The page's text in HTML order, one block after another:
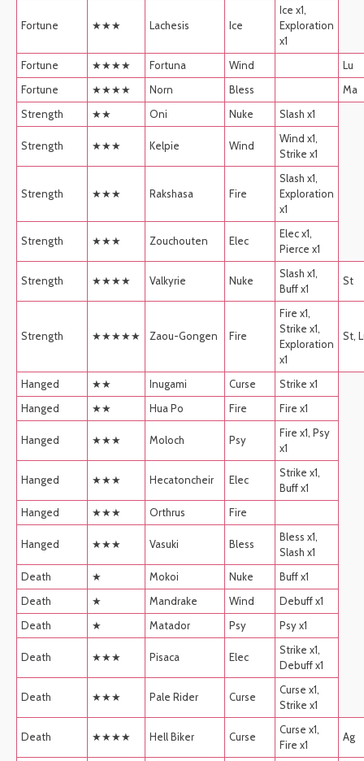
Fortune ★★★ Lachesis Ice
Ice x1,
Exploration
x1
Fortune
★★★★ Fortuna Wind
Lu
Fortune
★★★★ Norn Bless
Ma
Strength
★★ Oni Nuke Slash x1
Strength ★★★ Kelpie Wind
Wind x1,
Strike x1
Strength ★★★ Rakshasa Fire
Slash x1,
Exploration
x1
Strength ★★★ Zouchouten Elec
Elec x1,
Pierce x1
Strength ★★★★ Valkyrie Nuke
Slash x1,
Buff x1
St
Strength ★★★★★ Zaou-Gongen Fire
Fire x1,
Strike x1,
Exploration
x1
St,
Hanged ★★ Inugami Curse
Strike x1
Hanged
★★ Hua Po Fire Fire x1
Hanged ★★★ Moloch Psy
Fire x1, Psy
x1
Hanged ★★★ Hecatoncheir Elec
Strike x1,
Buff x1
Hanged
★★★ Orthrus Fire
Hanged ★★★ Vasuki Bless
Bless x1,
Slash x1
Death
★ Mokoi Nuke
Buff x1
Death
★ Mandrake Wind
Debuff x1
Death
★ Matador Psy Psy x1
Death ★★★ Pisaca Elec
Strike x1,
Debuff x1
Death ★★★ Pale Rider Curse
Curse x1,
Strike x1
Death ★★★★ Hell Biker Curse
Curse x1,
Fire x1
Ag